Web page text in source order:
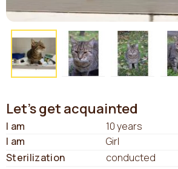
Let's get acquainted
I am
10 years
I am
Girl
Sterilization
conducted